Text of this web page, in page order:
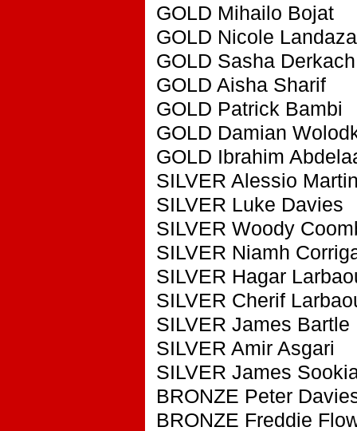
GOLD Mihailo Bojat
GOLD Nicole
GOLD Sasha Derkach
GOLD Aisha Sharif
GOLD Patrick Bambi
GOLD Damian
GOLD Ibrahim
SILVER Alessio
SILVER Luke Davies
SILVER Woody
SILVER Niamh
SILVER Hagar
SILVER Cherif
SILVER James Bartle
SILVER Amir Asgari
SILVER James
BRONZE Peter
BRONZE Freddie